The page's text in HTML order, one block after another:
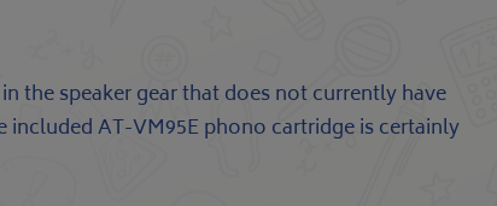
the speaker gear that does not currently have
AT-VM95E phono cartridge is certainly